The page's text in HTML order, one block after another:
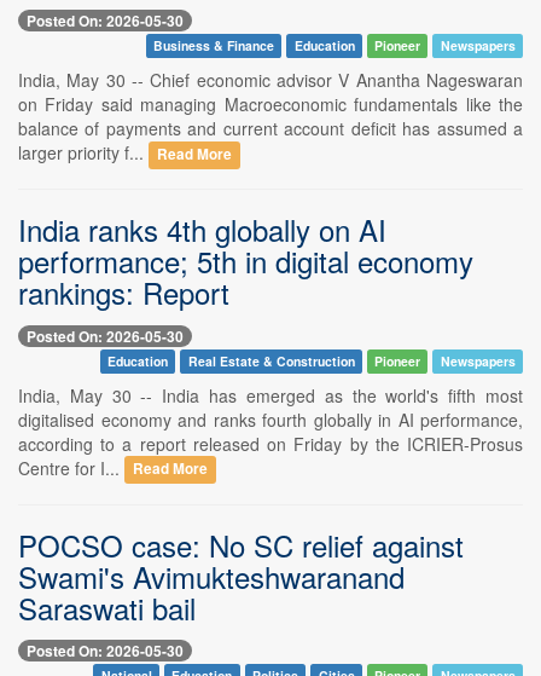
Posted On: 2026-05-30
Business & Finance Education Pioneer Newspapers
India, May 30 -- Chief economic advisor V Anantha Nageswaran
on Friday said managing Macroeconomic fundamentals like the
balance of payments and current account deficit has assumed a
larger priority f...
Read More
India ranks 4th globally on AI
performance; 5th in digital economy
rankings: Report
Posted On: 2026-05-30
Education Real Estate & Construction Pioneer Newspapers
India, May 30 -- India has emerged as the world's fifth most
digitalised economy and ranks fourth globally in AI performance,
according to a report released on Friday by the ICRIER-Prosus
Centre for I...
Read More
POCSO case: No SC relief against
Swami's Avimukteshwaranand
Saraswati bail
Posted On: 2026-05-30